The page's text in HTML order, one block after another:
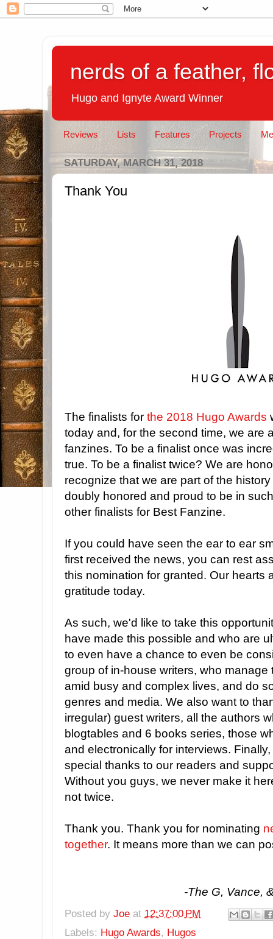
nerds of a feather,
Hugo and Ignyte Award Winner
Reviews Lists Features Projects
SATURDAY, MARCH 31, 2018
Thank You
The finalists for the 2018 Hugo Awards
today and, for the second time, we are
fanzines. To be a finalist once was
true. To be a finalist twice? We are
recognize that we are part of the
doubly honored and proud to be in
other finalists for Best Fanzine.
If you could have seen the ear to ear
first received the news, you can rest
this nomination for granted. Our hearts
gratitude today.
As such, we'd like to take this
have made this possible and who are
to even have a chance to even be
group of in-house writers, who
amid busy and complex lives, and do
genres and media. We also want to
irregular) guest writers, all the authors
blogtables and 6 books series, those
and electronically for interviews.
special thanks to our readers and
Without you guys, we never make it
not twice.
Thank you. Thank you for nominating
together. It means more than we can
-The G, Vance,
Posted by Joe at 12:37:00 PM
Labels: Hugo Awards, Hugos